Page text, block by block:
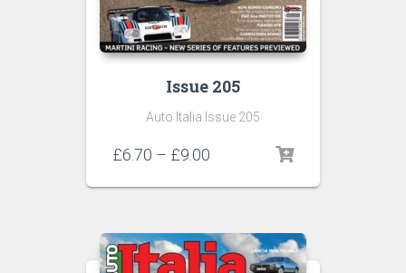
Issue 205
Auto Italia Issue 205
£6.70 – £9.00
£6.70
£9.00